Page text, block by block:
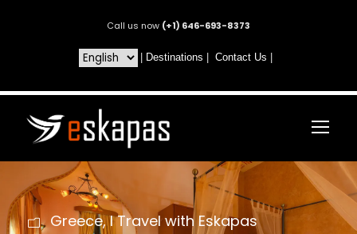
Call us now (+1) 646-693-8373
Destinations Contact Us
Greece, I Travel with Eskapas